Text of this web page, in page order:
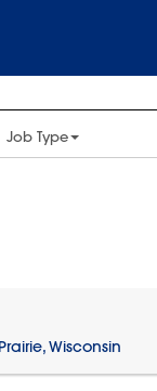
Job Type
Wisconsin